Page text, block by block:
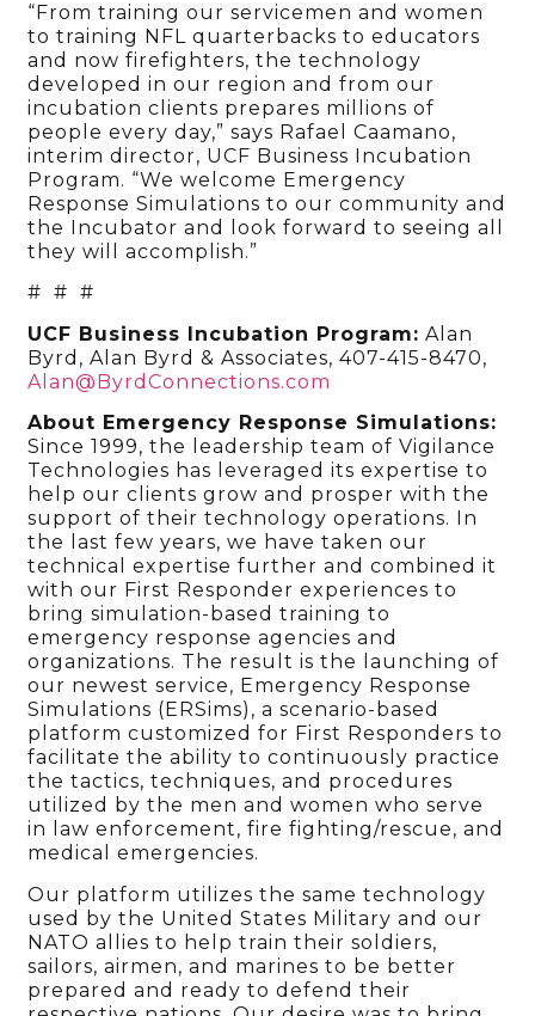
“From training our servicemen and women
to training NFL quarterbacks to educators
and now firefighters, the technology
developed in our region and from our
incubation clients prepares millions of
people every day,” says Rafael Caamano,
interim director, UCF Business Incubation
Program. “We welcome Emergency
Response Simulations to our community and
the Incubator and look forward to seeing all
they will accomplish.”
# # #
UCF Business Incubation Program: Alan
Byrd, Alan Byrd & Associates, 407-415-8470,
Alan@ByrdConnections.com
About Emergency Response Simulations:
Since 1999, the leadership team of Vigilance
Technologies has leveraged its expertise to
help our clients grow and prosper with the
support of their technology operations. In
the last few years, we have taken our
technical expertise further and combined it
with our First Responder experiences to
bring simulation-based training to
emergency response agencies and
organizations. The result is the launching of
our newest service, Emergency Response
Simulations (ERSims), a scenario-based
platform customized for First Responders to
facilitate the ability to continuously practice
the tactics, techniques, and procedures
utilized by the men and women who serve
in law enforcement, fire fighting/rescue, and
medical emergencies.
Our platform utilizes the same technology
used by the United States Military and our
NATO allies to help train their soldiers,
sailors, airmen, and marines to be better
prepared and ready to defend their